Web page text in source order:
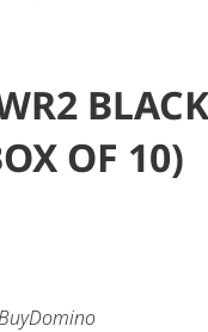
BLACK
OF 10)